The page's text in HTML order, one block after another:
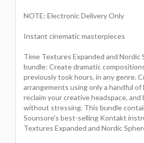
NOTE: Electronic Delivery Only
Instant cinematic masterpieces
Time Textures Expanded and Nordic
bundle: Create dramatic
previously took hours, in any genre.
arrangements using only a handful of
reclaim your creative headspace, and
without stressing. This bundle
Sounsore's best-selling Kontakt
Textures Expanded and Nordic